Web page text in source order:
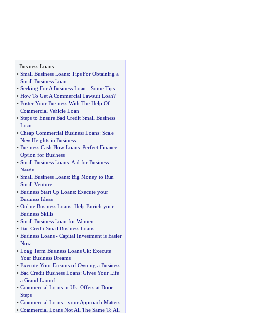
Business Loans
• Small Business Loans: Tips For Obtaining a
Small Business Loan
• Seeking For A Business Loan - Some Tips
• How To Get A Commercial Lawsuit Loan?
• Foster Your Business With The Help Of
Commercial Vehicle Loan
• Steps to Ensure Bad Credit Small Business
Loan
• Cheap Commercial Business Loans: Scale
New Heights in Business
• Business Cash Flow Loans: Perfect Finance
Option for Business
• Small Business Loans: Aid for Business
Needs
• Small Business Loans: Big Money to Run
Small Venture
• Business Start Up Loans: Execute your
Business Ideas
• Online Business Loans: Help Enrich your
Business Skills
• Small Business Loan for Women
• Bad Credit Small Business Loans
• Business Loans- Capital Investment is Easier
Now
• Long Term Business Loans Uk: Execute
Your Business Dreams
• Execute Your Dreams of Owning a Business
• Bad Credit Business Loans: Gives Your Life
a Grand Launch
• Commercial Loans in Uk: Offers at Door
Steps
• Commercial Loans- your Approach Matters
• Commercial Loans Not All The Same To All